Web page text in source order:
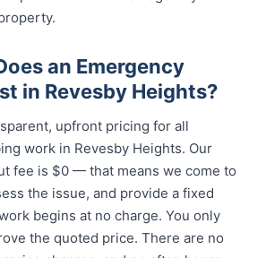
an Emergency
in Revesby Heights?
upfront pricing for all
work in Revesby Heights. Our
fee is $0 — that means we come to
the issue, and provide a fixed
begins at no charge. You only
the quoted price. There are no